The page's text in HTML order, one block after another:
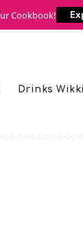
Cookbook!
Drinks Wikki